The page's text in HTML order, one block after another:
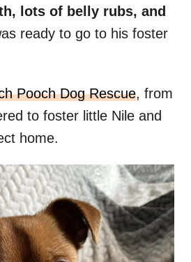
lots of belly rubs, and
ready to go to his foster
Pooch Dog Rescue, from
to foster little Nile and
home.